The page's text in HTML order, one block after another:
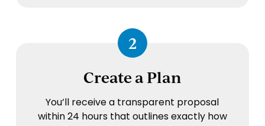
2
Create a Plan
You’ll receive a transparent proposal
within 24 hours that outlines exactly how